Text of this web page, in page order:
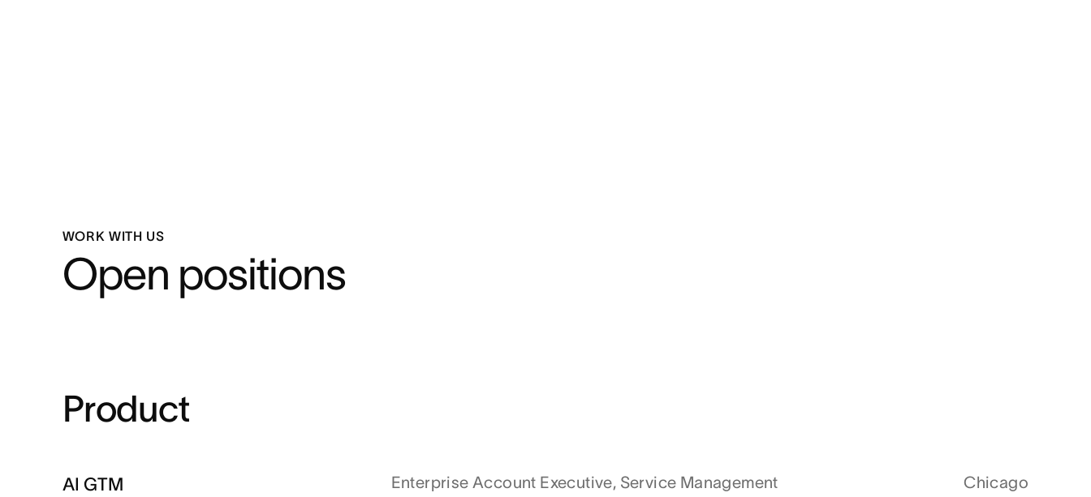
WORK WITH US
Open positions
Product
AI GTM Enterprise Account Executive, Service Management Chicago